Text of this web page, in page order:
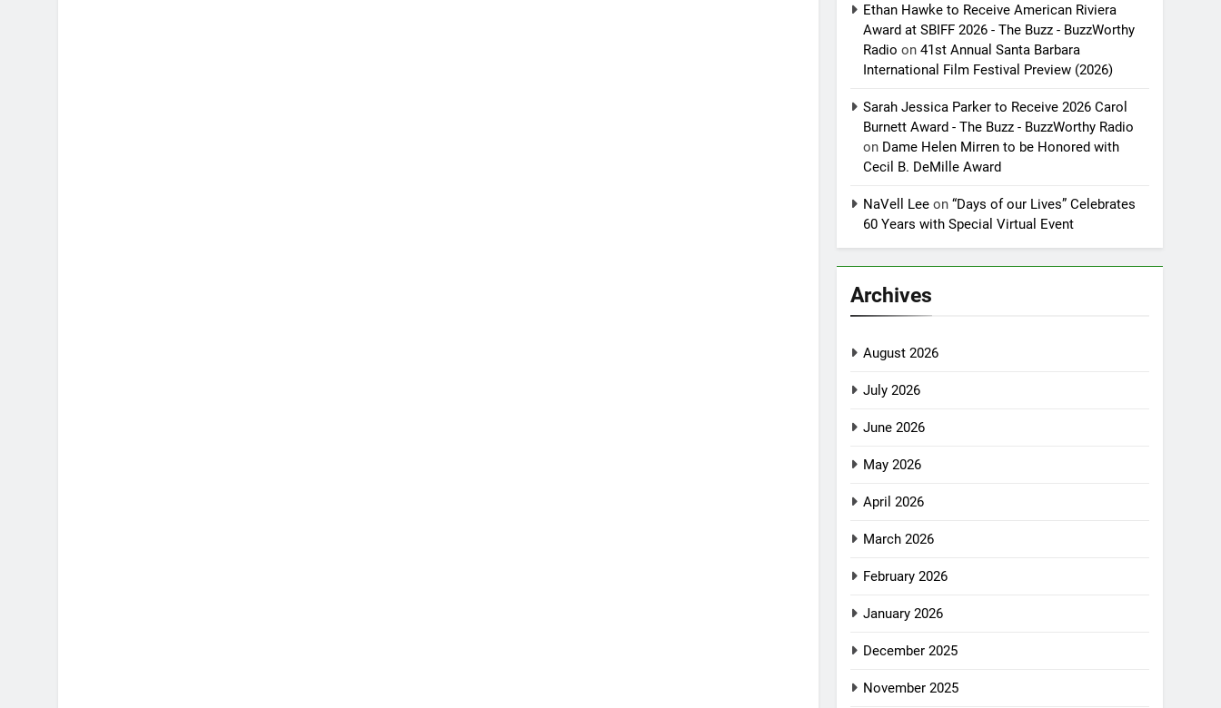
Ethan Hawke to Receive American Riviera
Award at SBIFF 2026 - The Buzz - BuzzWorthy
Radio on41st Annual Santa Barbara
International Film Festival Preview (2026)
Sarah Jessica Parker to Receive 2026 Carol
Burnett Award - The Buzz - BuzzWorthy Radio
on Dame Helen Mirren to be Honored with
Cecil B. DeMille Award
NaVell Lee on“Days of our Lives” Celebrates
60 Years with Special Virtual Event
Archives
August 2026
July 2026
June 2026
May 2026
April 2026
March 2026
February 2026
January 2026
December 2025
November 2025